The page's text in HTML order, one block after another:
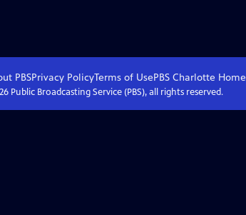
PBSPrivacy PolicyTerms of UsePBS Charlotte Home
Public Broadcasting Service (PBS), all rights reserved.